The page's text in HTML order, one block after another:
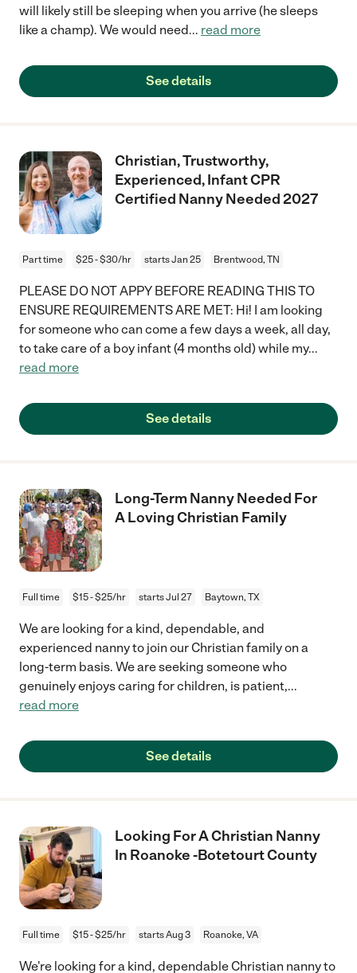
will likely still be sleeping when you arrive (he sleeps
like a champ). We would need... read more
See details
Christian, Trustworthy,
Experienced, Infant CPR
Certified Nanny Needed 2027
Part time $25 - $30/hr starts Jan 25 Brentwood, TN
PLEASE DO NOT APPY BEFORE READING THIS TO
ENSURE REQUIREMENTS ARE MET: Hi! I am looking
for someone who can come a few days a week, all day,
to take care of a boy infant (4 months old) while my...
read more
See details
Long-Term Nanny Needed For
A Loving Christian Family
Full time $15 - $25/hr starts Jul 27 Baytown, TX
We are looking for a kind, dependable, and
experienced nanny to join our Christian family on a
long-term basis. We are seeking someone who
genuinely enjoys caring for children, is patient,...
read more
See details
Looking For A Christian Nanny
In Roanoke -Botetourt County
Full time $15 - $25/hr starts Aug 3 Roanoke, VA
We're looking for a kind, dependable Christian nanny to